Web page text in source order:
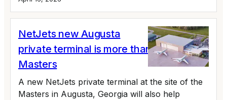
NetJets new Augusta
private terminal is more than the
Masters
A new NetJets private terminal at the site of the
Masters in Augusta, Georgia will also help